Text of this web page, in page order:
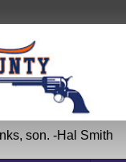
son. -Hal Smith